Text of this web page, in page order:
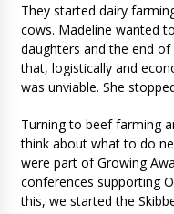
They started dairy
cows. Madeline wanted
daughters and the end
that, logistically and
was unviable. She
Turning to beef farming
think about what to do
were part of Growing
conferences supporting
this, we started the